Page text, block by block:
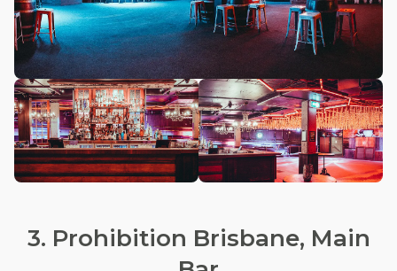
3. Prohibition Brisbane, Main